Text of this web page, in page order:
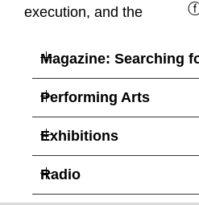
execution, and the
Magazine: Searching
Performing Arts
Exhibitions
Radio